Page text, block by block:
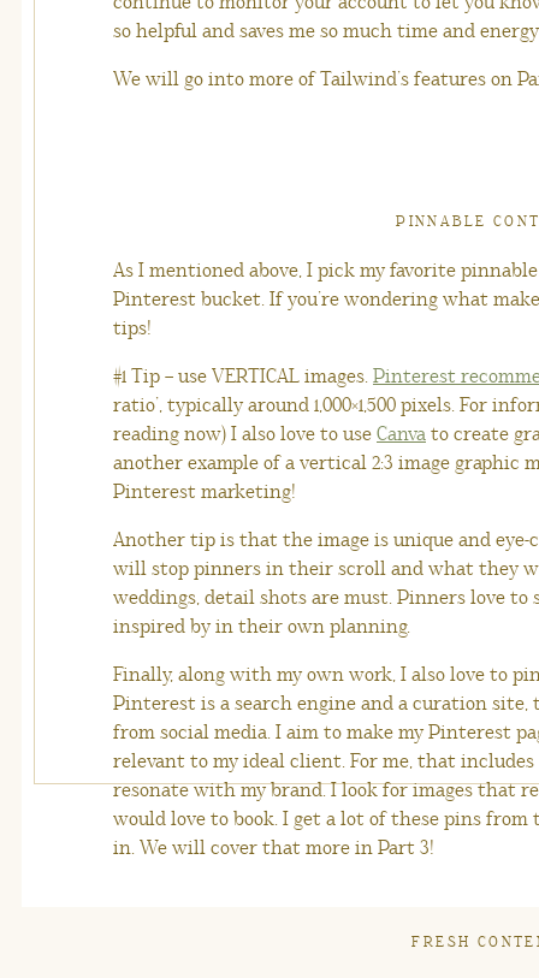
so helpful and saves me so much time and
We will go into more of Tailwind’s features on
PINNABLE
As I mentioned above, I pick my favorite
Pinterest bucket. If you’re wondering what
tips!
#1 Tip – use VERTICAL images. Pinterest
ratio’, typically around 1,000×1,500 pixels. For
reading now) I also love to use Canva to create
another example of a vertical 2:3 image graphic
Pinterest marketing!
Another tip is that the image is unique and
will stop pinners in their scroll and what they
weddings, detail shots are must. Pinners love
inspired by in their own planning.
Finally, along with my own work, I also love to
Pinterest is a search engine and a curation
from social media. I aim to make my Pinterest
relevant to my ideal client. For me, that
resonate with my brand. I look for images that
would love to book. I get a lot of these pins
in. We will cover that more in Part 3!
FRESH